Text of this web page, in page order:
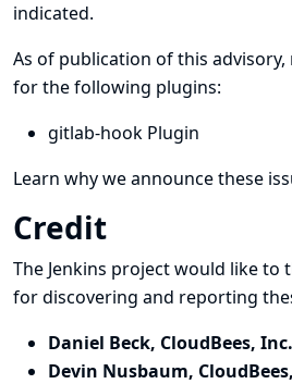
indicated.
As of publication of this advisory,
for the following plugins:
gitlab-hook Plugin
Learn why we announce these
Credit
The Jenkins project would like to
for discovering and reporting
Daniel Beck, CloudBees, Inc.
Devin Nusbaum,